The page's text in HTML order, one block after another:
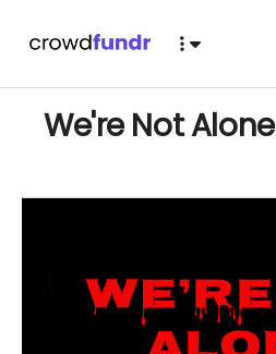
We're Not Alone